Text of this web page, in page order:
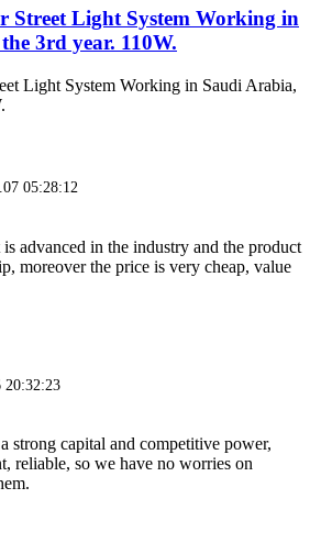
Street Light System Working in
3rd year. 110W.
Light System Working in Saudi Arabia,
05:28:12
advanced in the industry and the product
moreover the price is very cheap, value
20:32:23
strong capital and competitive power,
reliable, so we have no worries on